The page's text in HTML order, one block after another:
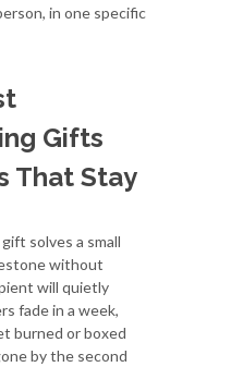
in one specific
Gifts
That Stay
solves a small
without
will quietly
fade in a week,
burned or boxed
by the second